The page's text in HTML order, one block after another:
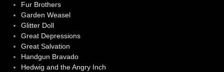
Fur Brothers
Garden Weasel
Glitter Doll
Great Depressions
Great Salvation
Handgun Bravado
Hedwig and the Angry Inch